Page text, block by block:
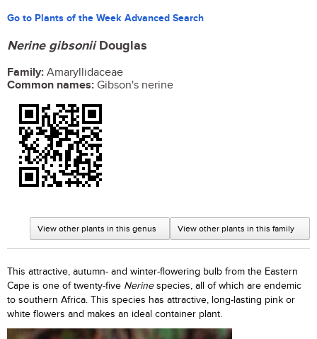
Go to Plants of the Week Advanced Search
Nerine gibsoniiDouglas
Family: Amaryllidaceae
Common names: Gibson's nerine
View other plants in this family
View other plants in this genus
This attractive, autumn- and winter-flowering bulb from the Eastern
Cape is one of twenty-five Nerinespecies, all of which are endemic
to southern Africa. This species has attractive, long-lasting pink or
white flowers and makes an ideal container plant.